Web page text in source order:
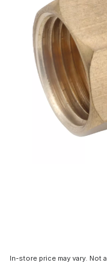
In-store price may vary. Not